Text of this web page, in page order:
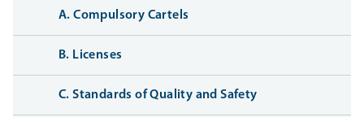
A. Compulsory Cartels
B. Licenses
C. Standards of Quality and Safety